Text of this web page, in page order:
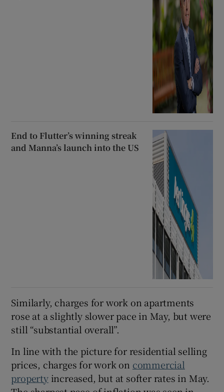
End to Flutter’s winning streak
and Manna’s launch into the US
Similarly, charges for work on apartments
rose at a slightly slower pace in May, but were
still “substantial overall”.
In line with the picture for residential selling
prices, charges for work on commercial
propertyincreased, but at softer rates in May.